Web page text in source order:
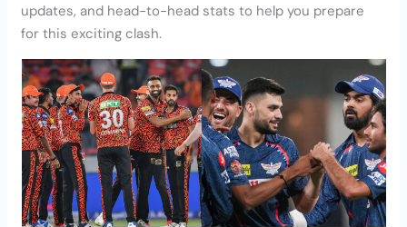
updates, and head-to-head stats to help you prepare
for this exciting clash.